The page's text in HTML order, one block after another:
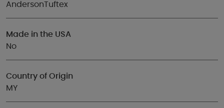
AndersonTuftex
Made in the USA
No
Country of Origin
MY